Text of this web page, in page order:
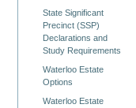
State Significant
Precinct (SSP)
Declarations and
Study Requirements
Waterloo Estate
Options
Waterloo Estate